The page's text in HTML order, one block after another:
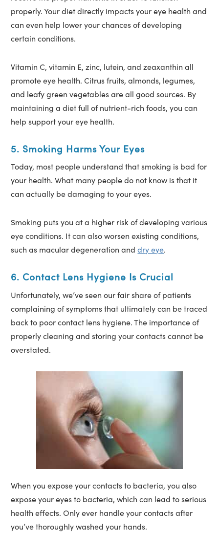
properly. Your diet directly impacts your eye health and
can even help lower your chances of developing
certain conditions.
Vitamin C, vitamin E, zinc, lutein, and zeaxanthin all
promote eye health. Citrus fruits, almonds, legumes,
and leafy green vegetables are all good sources. By
maintaining a diet full of nutrient-rich foods, you can
help support your eye health.
5. Smoking Harms Your Eyes
Today, most people understand that smoking is bad for
your health. What many people do not know is that it
can actually be damaging to your eyes.
Smoking puts you at a higher risk of developing various
eye conditions. It can also worsen existing conditions,
such as macular degeneration anddry eye.
6. Contact Lens Hygiene Is Crucial
Unfortunately, we’ve seen our fair share of patients
complaining of symptoms that ultimately can be traced
back to poor contact lens hygiene. The importance of
properly cleaning and storing your contacts cannot be
overstated.
When you expose your contacts to bacteria, you also
expose your eyes to bacteria, which can lead to serious
health effects. Only ever handle your contacts after
you’ve thoroughly washed your hands.